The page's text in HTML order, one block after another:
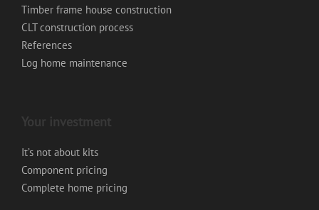
Timber frame house construction
CLT construction process
References
Log home maintenance
Your investment
It’s not about kits
Component pricing
Complete home pricing